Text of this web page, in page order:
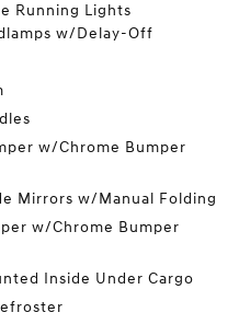
Running Lights
w/Delay-Off
w/Chrome Bumper
Mirrors w/Manual Folding
w/Chrome Bumper
Inside Under Cargo